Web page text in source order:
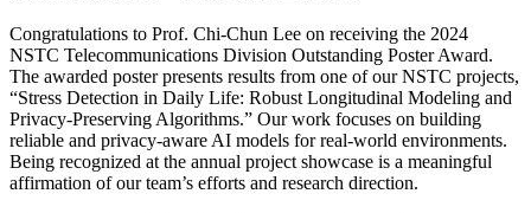
Congratulations to Prof. Chi-Chun Lee on receiving the 2024
NSTC Telecommunications Division Outstanding Poster Award.
The awarded poster presents results from one of our NSTC projects,
“Stress Detection in Daily Life: Robust Longitudinal Modeling and
Privacy-Preserving Algorithms.” Our work focuses on building
reliable and privacy-aware AI models for real-world environments.
Being recognized at the annual project showcase is a meaningful
affirmation of our team’s efforts and research direction.